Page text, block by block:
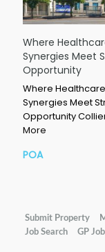
Where
Synergies Meet
Opportunity
Where Healthcare
Synergies Meet
Opportunity
More
POA
Submit Property
Job Search
GP